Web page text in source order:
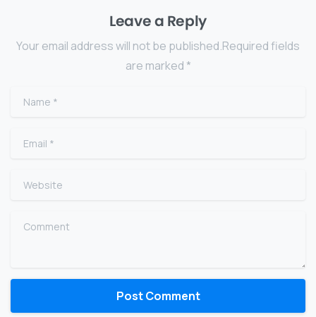
Leave a Reply
Your email address will not be published.Required fields
are marked *
Name
Email
Website
Comment